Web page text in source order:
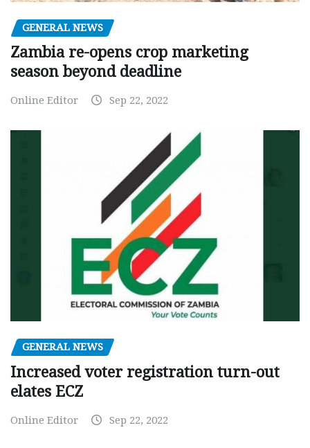
GENERAL NEWS
Zambia re-opens crop marketing
season beyond deadline
Online Editor Sep 22, 2022
GENERAL NEWS
Increased voter registration turn-out
elates ECZ
Online Editor Sep 22, 2022